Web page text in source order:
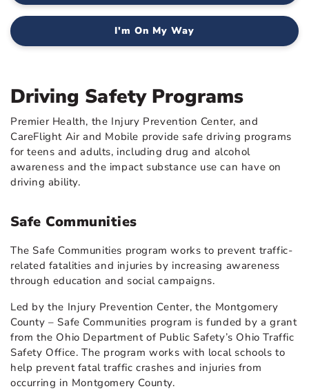
I'm On My Way
Driving Safety Programs
Premier Health, the Injury Prevention Center, and
CareFlight Air and Mobile provide safe driving programs
for teens and adults, including drug and alcohol
awareness and the impact substance use can have on
driving ability.
Safe Communities
The Safe Communities program works to prevent traffic-
related fatalities and injuries by increasing awareness
through education and social campaigns.
Led by the Injury Prevention Center, the Montgomery
County – Safe Communities program is funded by a grant
from the Ohio Department of Public Safety’s Ohio Traffic
Safety Office. The program works with local schools to
help prevent fatal traffic crashes and injuries from
occurring in Montgomery County.